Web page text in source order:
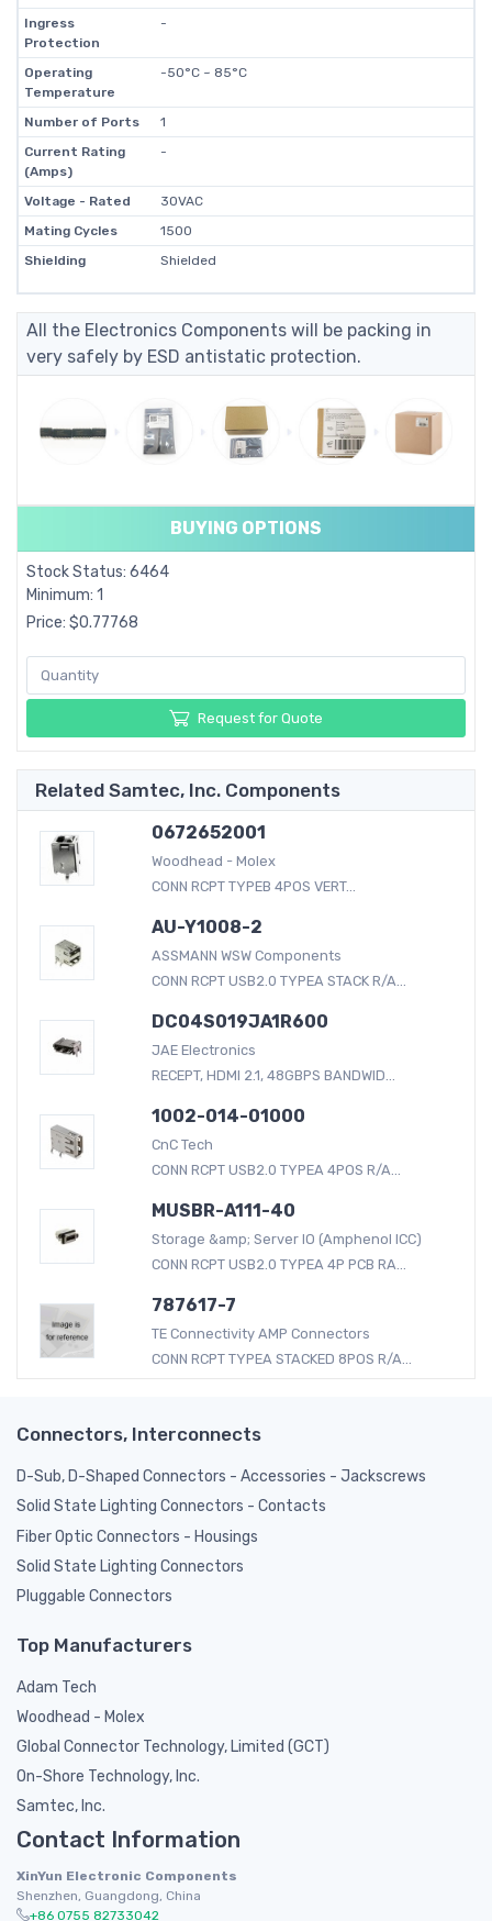
Ingress
Protection
-
Operating
Temperature
-50°C ~ 85°C
Number of Ports
1
Current Rating
(Amps)
-
Voltage - Rated
30VAC
Mating Cycles
1500
Shielding
Shielded
All the Electronics Components will be packing in
very safely by ESD antistatic protection.
BUYING OPTIONS
Stock Status: 6464
Minimum: 1
Price: $0.77768
Request for Quote
Related Samtec, Inc. Components
0672652001
Woodhead - Molex
CONN RCPT TYPEB 4POS VERT...
AU-Y1008-2
ASSMANN WSW Components
CONN RCPT USB2.0 TYPEA STACK R/A...
DC04S019JA1R600
JAE Electronics
RECEPT, HDMI 2.1, 48GBPS BANDWID...
1002-014-01000
CnC Tech
CONN RCPT USB2.0 TYPEA 4POS R/A...
MUSBR-A111-40
Storage &amp; Server IO (Amphenol ICC)
CONN RCPT USB2.0 TYPEA 4P PCB RA...
787617-7
TE Connectivity AMP Connectors
CONN RCPT TYPEA STACKED 8POS R/A...
Connectors, Interconnects
D-Sub, D-Shaped Connectors - Accessories - Jackscrews
Solid State Lighting Connectors - Contacts
Fiber Optic Connectors - Housings
Solid State Lighting Connectors
Pluggable Connectors
Top Manufacturers
Adam Tech
Woodhead - Molex
Global Connector Technology, Limited (GCT)
On-Shore Technology, Inc.
Samtec, Inc.
Contact Information
XinYun Electronic Components
Shenzhen, Guangdong, China
+86 0755 82733042